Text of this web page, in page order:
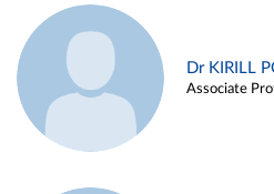
Dr KIRILL
Associate